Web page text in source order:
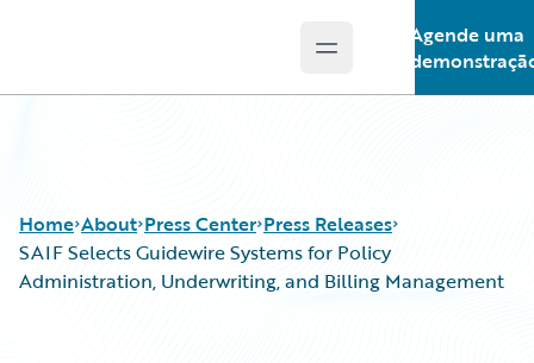
Open main menu
Agende uma
Home About Press Center Press Releases
SAIF Selects Guidewire Systems for Policy
Administration, Underwriting, and Billing Management